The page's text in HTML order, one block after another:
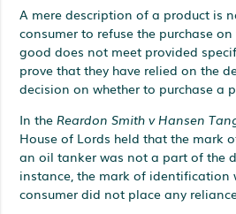
A mere description of a product is
consumer to refuse the purchase
good does not meet provided
prove that they have relied on the
decision on whether to purchase a
In the Reardon Smith v Hansen
House of Lords held that the mark
an oil tanker was not a part of the
instance, the mark of identification
consumer did not place any